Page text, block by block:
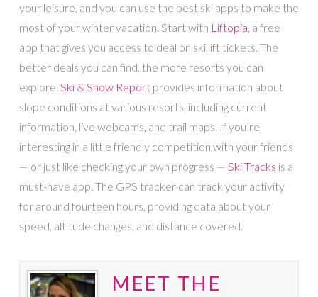
your leisure, and you can use the best ski apps to make the
most of your winter vacation. Start with Liftopia, a free
app that gives you access to deal on ski lift tickets. The
better deals you can find, the more resorts you can
explore. Ski & Snow Reportprovides information about
slope conditions at various resorts, including current
information, live webcams, and trail maps. If you’re
interesting in a little friendly competition with your friends
— or just like checking your own progress — Ski Tracks is a
must-have app. The GPS tracker can track your activity
for around fourteen hours, providing data about your
speed, altitude changes, and distance covered.
MEET THE